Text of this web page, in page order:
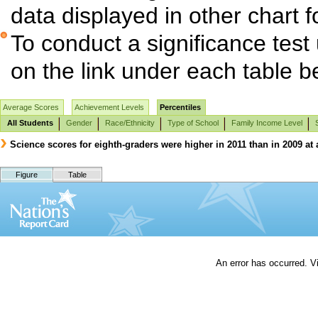
data displayed in other chart
To conduct a significance
on the link under each table
Average Scores Achievement Levels
Percentiles
All Students
Gender Race/Ethnicity Type of School Family Income Level
Science scores for eighth-graders were higher in 2011 than in 2009
Figure Table